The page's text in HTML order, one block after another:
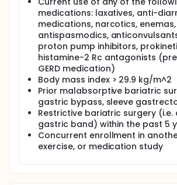
medications: laxatives, anti-
medications, narcotics, enemas,
antispasmodics,
proton pump inhibitors,
histamine-2 Rc antagonists
GERD medication)
Body mass index > 29.9 kg/m^2
Prior malabsorptive bariatric
gastric bypass, sleeve
Restrictive bariatric surgery
gastric band) within the past 5
Concurrent enrollment in
exercise, or medication study